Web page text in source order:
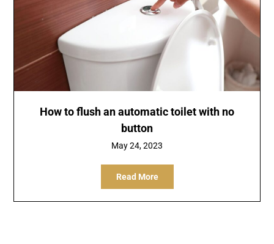
How to flush an automatic toilet with no
button
May 24, 2023
Read More